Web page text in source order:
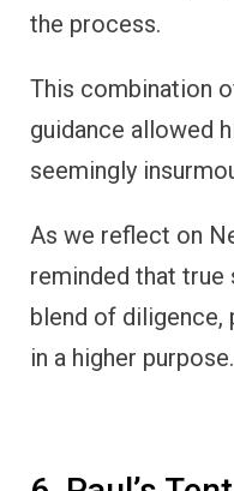
the process.
This combination
guidance allowed
seemingly
As we reflect on
reminded that
blend of diligence,
in a higher purpose.